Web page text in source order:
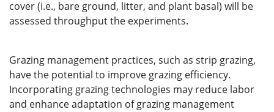
cover (i.e., bare ground, litter, and plant basal) will be
assessed throughput the experiments.
Grazing management practices, such as strip grazing,
have the potential to improve grazing efficiency.
Incorporating grazing technologies may reduce labor
and enhance adaptation of grazing management